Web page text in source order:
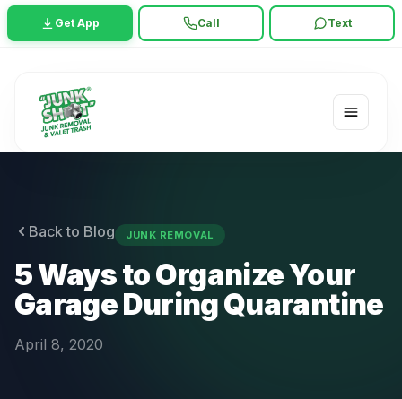
Get App Call Text
Back to Blog JUNK REMOVAL
5 Ways to Organize Your
Garage During Quarantine
April 8, 2020